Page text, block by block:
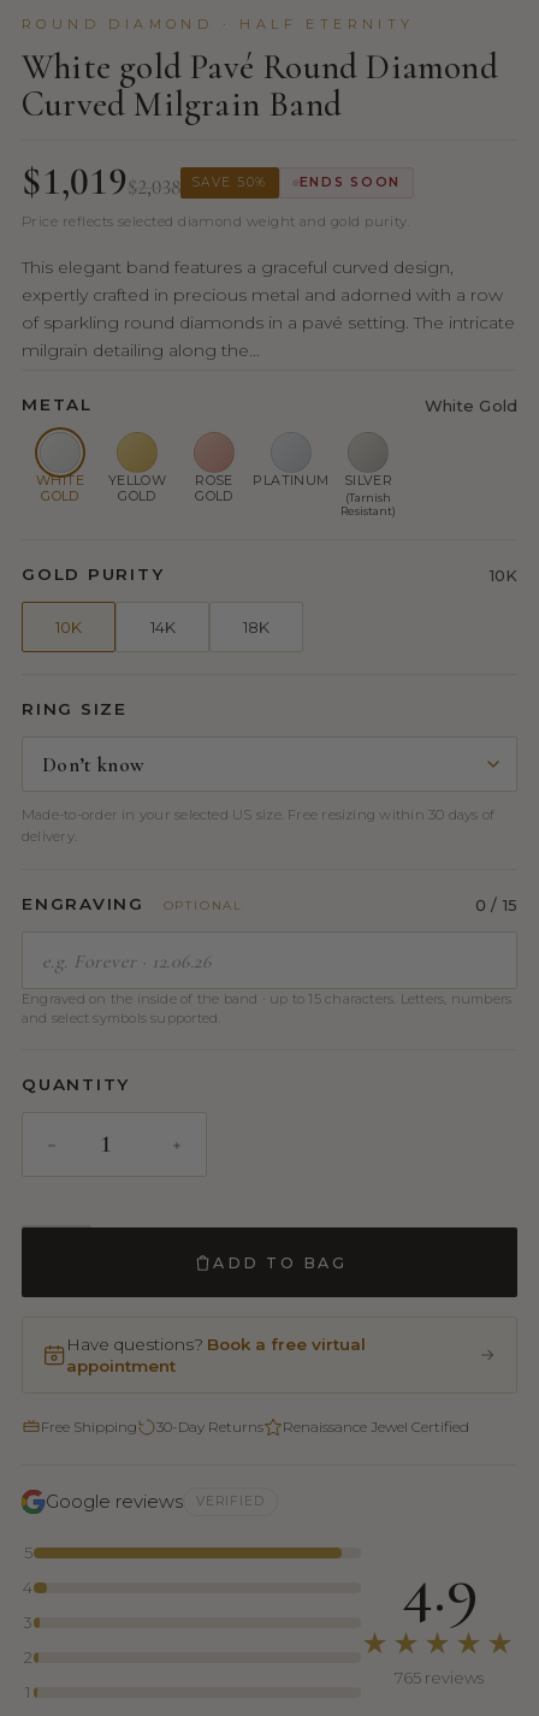
ROUND DIAMOND · HALF ETERNITY
White gold Pavé Round Diamond
Curved Milgrain Band
$1,019$2,038 SAVE 50% ENDS SOON
Price reflects selected diamond weight and gold purity.
This elegant band features a graceful curved design,
expertly crafted in precious metal and adorned with a row
of sparkling round diamonds in a pavé setting. The intricate
milgrain detailing along the...
METAL White Gold
WHITE
GOLD
YELLOW
GOLD
ROSE
GOLD
PLATINUM SILVER
(Tarnish
Resistant)
GOLD PURITY 10K
10K 14K 18K
RING SIZE
Made-to-order in your selected US size. Free resizing within 30 days of
delivery.
ENGRAVING OPTIONAL 0 / 15
Engraved on the inside of the band · up to 15 characters. Letters, numbers
and select symbols supported.
QUANTITY
ADD TO BAG
Have questions? Book a free virtual
appointment
Free Shipping 30-Day Returns Renaissance Jewel Certified
Google reviews VERIFIED
5
4
3
2
1
4.9
★★★★★
765 reviews